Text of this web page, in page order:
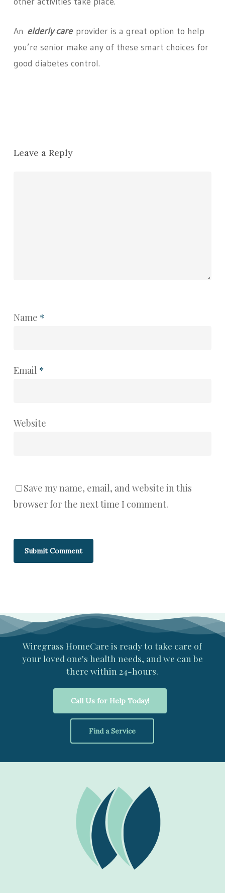
An elderly careprovider is a great option to help
you’re senior make any of these smart choices for
good diabetes control.
Leave a Reply
Name *
Email *
Website
Save my name, email, and website in this
browser for the next time I comment.
Wiregrass HomeCare is readyto take care of
your loved one's health needs, and we can be
there within 24-hours.
Call Us for Help Today!
Find a Service